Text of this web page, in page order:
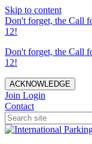
Skip to content
Don't forget, the Call
12!
Don't forget, the Call
12!
ACKNOWLEDGE
Join Login
Contact